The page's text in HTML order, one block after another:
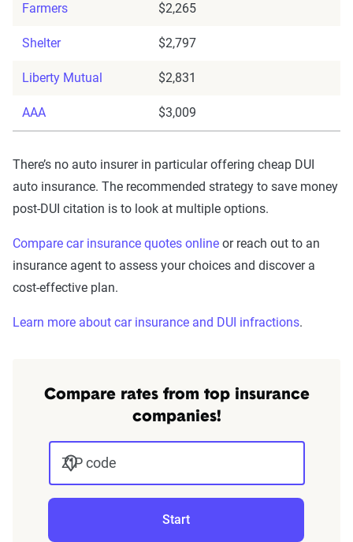
Farmers $2,265
Shelter $2,797
Liberty Mutual $2,831
AAA $3,009
There’s no auto insurer in particular offering cheap DUI
auto insurance. The recommended strategy to save money
post-DUI citation is to look at multiple options.
Compare car insurance quotes online or reach out to an
insurance agent to assess your choices and discover a
cost-effective plan.
Learn more about car insurance and DUI infractions.
Compare rates from top insurance
companies!
ZIP code
Start